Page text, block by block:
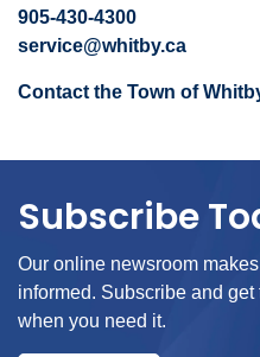
905-430-4300
service@whitby.ca
Contact the Town of
Subscribe
Our online newsroom
informed. Subscribe and
when you need it.